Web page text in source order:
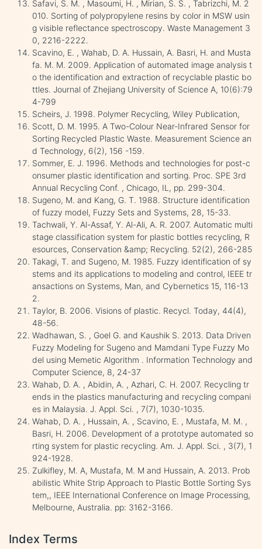
Safavi, S. M. , Masoumi, H. , Mirian, S. S. , Tabrizchi, M. 2
010. Sorting of polypropylene resins by color in MSW usin
g visible reflectance spectroscopy. Waste Management 3
0, 2216-2222.
Scavino, E. , Wahab, D. A. Hussain, A. Basri, H. and Musta
fa. M. M. 2009. Application of automated image analysis t
o the identification and extraction of recyclable plastic bo
ttles. Journal of Zhejiang University of Science A, 10(6):79
4-799
Scheirs, J. 1998. Polymer Recycling, Wiley Publication,
Scott, D. M. 1995. A Two-Colour Near-Infrared Sensor for
Sorting Recycled Plastic Waste. Measurement Science an
d Technology, 6(2), 156 -159.
Sommer, E. J. 1996. Methods and technologies for post-c
onsumer plastic identification and sorting. Proc. SPE 3rd
Annual Recycling Conf. , Chicago, IL, pp. 299-304.
Sugeno, M. and Kang, G. T. 1988. Structure identification
of fuzzy model, Fuzzy Sets and Systems, 28, 15-33.
Tachwali, Y. Al-Assaf, Y. Al-Ali, A. R. 2007. Automatic multi
stage classification system for plastic bottles recycling, R
esources, Conservation &amp; Recycling. 52(2), 266-285
Takagi, T. and Sugeno, M. 1985. Fuzzy identification of sy
stems and its applications to modeling and control, IEEE tr
ansactions on Systems, Man, and Cybernetics 15, 116-13
2.
Taylor, B. 2006. Visions of plastic. Recycl. Today, 44(4),
48-56.
Wadhawan, S. , Goel G. and Kaushik S. 2013. Data Driven
Fuzzy Modeling for Sugeno and Mamdani Type Fuzzy Mo
del using Memetic Algorithm . Information Technology and
Computer Science, 8, 24-37
Wahab, D. A. , Abidin, A. , Azhari, C. H. 2007. Recycling tr
ends in the plastics manufacturing and recycling compani
es in Malaysia. J. Appl. Sci. , 7(7), 1030-1035.
Wahab, D. A. , Hussain, A. , Scavino, E. , Mustafa, M. M. ,
Basri, H. 2006. Development of a prototype automated so
rting system for plastic recycling. Am. J. Appl. Sci. , 3(7), 1
924-1928.
Zulkifley, M. A, Mustafa, M. M and Hussain, A. 2013. Prob
abilistic White Strip Approach to Plastic Bottle Sorting Sys
tem,, IEEE International Conference on Image Processing,
Melbourne, Australia. pp: 3162-3166.
Index Terms